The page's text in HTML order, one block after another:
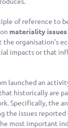
of reference to
materiality issues
organisation’s
impacts or that
launched an
historically are
Specifically, the
the issues reported
most important